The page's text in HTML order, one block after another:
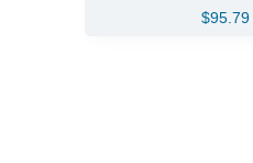
$95.79